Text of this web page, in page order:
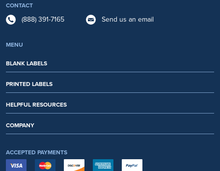
CONTACT
(888) 391-7165 Send us an email
MENU
BLANK LABELS
PRINTED LABELS
HELPFUL RESOURCES
COMPANY
ACCEPTED PAYMENTS